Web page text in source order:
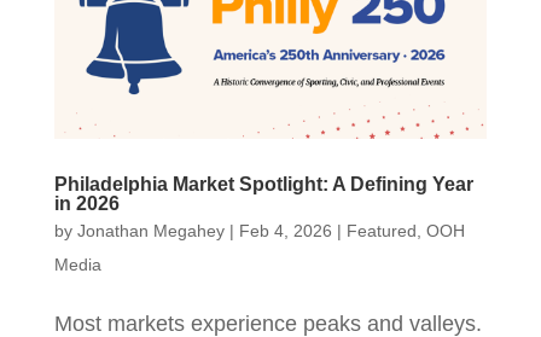
Philadelphia Market Spotlight: A Defining Year
in 2026
by Jonathan Megahey| Feb 4, 2026 | Featured OOH
Media
Most markets experience peaks and valleys.